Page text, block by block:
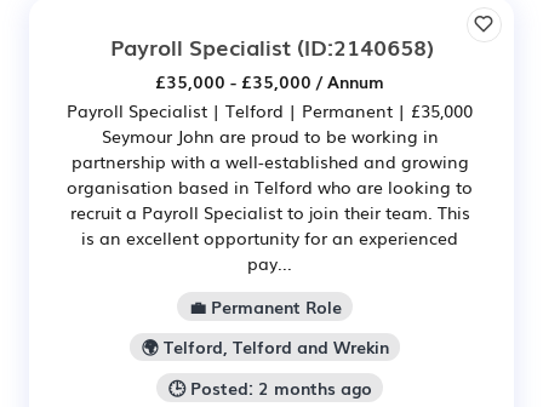
Payroll Specialist(ID:2140658)
£35,000 - £35,000 / Annum
Payroll Specialist | Telford | Permanent | £35,000
Seymour John are proud to be working in
partnership with a well-established and growing
organisation based in Telford who are looking to
recruit a Payroll Specialist to join their team. This
is an excellent opportunity for an experienced
pay...
💼 Permanent Role
🌍 Telford, Telford and Wrekin
🕒 Posted: 2 months ago